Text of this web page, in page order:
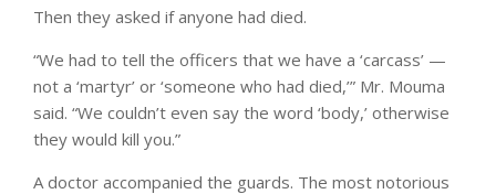
Then they asked if anyone had died.
“We had to tell the officers that we have a ‘carcass’ —
not a ‘martyr’ or ‘someone who had died,’” Mr. Mouma
said. “We couldn’t even say the word ‘body,’ otherwise
they would kill you.”
A doctor accompanied the guards. The most notorious